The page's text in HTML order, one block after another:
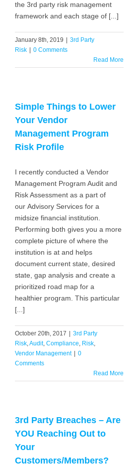
the 3rd party risk management
framework and each stage of [...]
January 8th, 2019
3rd Party
Risk
0 Comments
Read More
Simple Things to Lower
Your Vendor
Management Program
Risk Profile
I recently conducted a Vendor
Management Program Audit and
Risk Assessment as a part of
our Advisory Services for a
midsize financial institution.
Performing both gives you a more
complete picture of where the
institution is at and helps
document current state, desired
state, gap analysis and create a
prioritized road map for a
healthier program. This particular
[...]
October 20th, 2017
3rd Party
Risk,Audit, Compliance, Risk,
Vendor Management
0
Comments
Read More
3rd Party Breaches – Are
YOU Reaching Out to
Your
Customers/Members?